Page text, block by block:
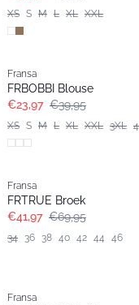
XS S M L XL XXL
Fransa
FRBOBBI Blouse
€23,97 €39,95
XS S M L XL XXL 3XL
Fransa
FRTRUE Broek
€41,97 €69,95
34 36 38 40 42 44 46
Fransa